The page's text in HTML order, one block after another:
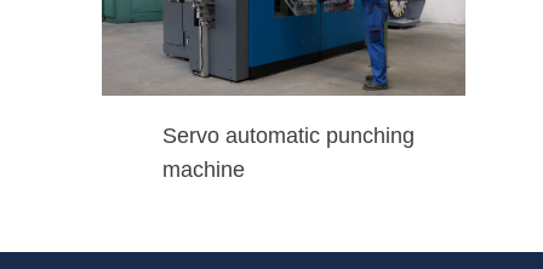
Servo automatic punching
machine